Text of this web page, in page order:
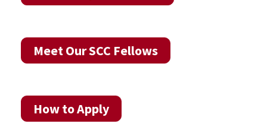
Meet Our SCC Fellows
How to Apply